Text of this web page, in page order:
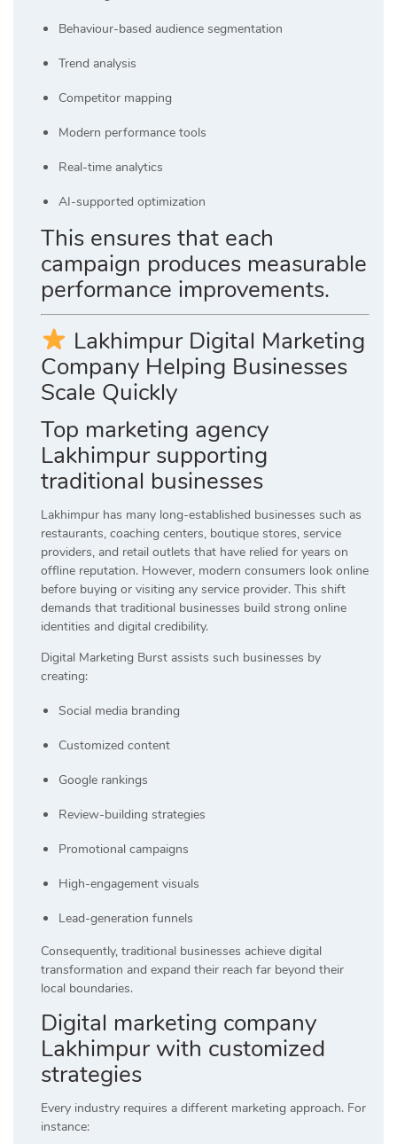
Behaviour-based audience segmentation
Trend analysis
Competitor mapping
Modern performance tools
Real-time analytics
AI-supported optimization
This ensures that each
campaign produces measurable
performance improvements.
Lakhimpur Digital Marketing
Company Helping Businesses
Scale Quickly
Top marketing agency
Lakhimpur supporting
traditional businesses
Lakhimpur has many long-established businesses such as
restaurants, coaching centers, boutique stores, service
providers, and retail outlets that have relied for years on
offline reputation. However, modern consumers look online
before buying or visiting any service provider. This shift
demands that traditional businesses build strong online
identities and digital credibility.
Digital Marketing Burst assists such businesses by
creating:
Social media branding
Customized content
Google rankings
Review-building strategies
Promotional campaigns
High-engagement visuals
Lead-generation funnels
Consequently, traditional businesses achieve digital
transformation and expand their reach far beyond their
local boundaries.
Digital marketing company
Lakhimpur with customized
strategies
Every industry requires a different marketing approach. For
instance: